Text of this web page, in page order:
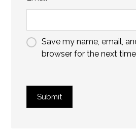
Save my name, email,
browser for the next
Submit